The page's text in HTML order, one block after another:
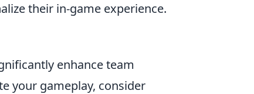
their in-game experience.
enhance team
your gameplay, consider